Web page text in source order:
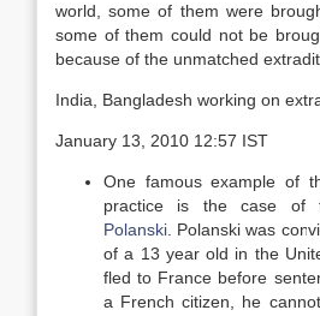
world, some of them were
some of them could not be
because of the unmatched
India, Bangladesh working on
January 13, 2010 12:57 IST
One famous example of
practice is the case of
Polanski . Polanski was
of a 13 year old in the
fled to France before
a French citizen, he